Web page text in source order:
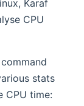
Karaf
CPU
command
stats
CPU time: